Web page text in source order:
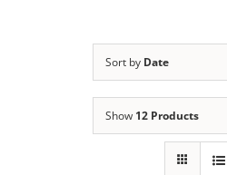
Sort by Date
Show 12 Products